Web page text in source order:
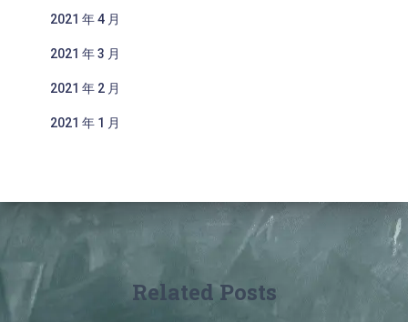
2021 年 4 月
2021 年 3 月
2021 年 2 月
2021 年 1 月
Related Posts